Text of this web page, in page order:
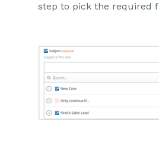
step to pick the required